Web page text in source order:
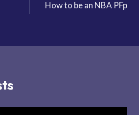
How to be an NBA PFp